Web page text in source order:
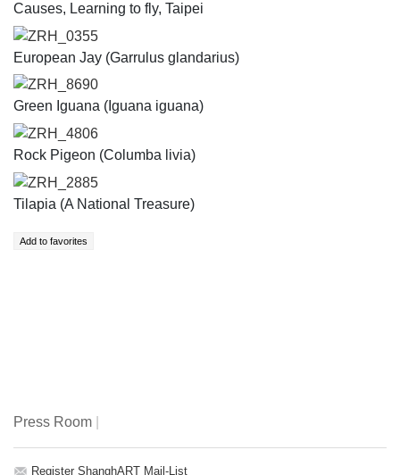
Causes, Learning to fly, Taipei
ZRH_0355
European Jay (Garrulus glandarius)
ZRH_8690
Green Iguana (Iguana iguana)
ZRH_4806
Rock Pigeon (Columba livia)
ZRH_2885
Tilapia (A National Treasure)
Press Room
Register ShanghART Mail-List